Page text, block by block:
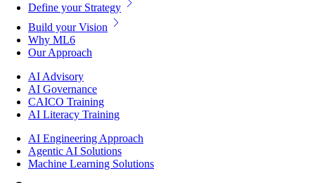
Define your Strategy
Build your Vision
Why ML6
Our Approach
AI Advisory
AI Governance
CAICO Training
AI Literacy Training
AI Engineering Approach
Agentic AI Solutions
Machine Learning Solutions